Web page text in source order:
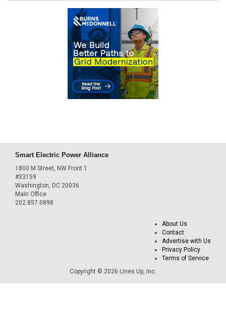
Smart Electric Power Alliance
1800 M Street, NW Front 1
#33159
Washington, DC 20036
Main Office
202.857.0898
About Us
Contact
Advertise with Us
Privacy Policy
Terms of Service
Copyright © 2026 Lines Up, Inc.